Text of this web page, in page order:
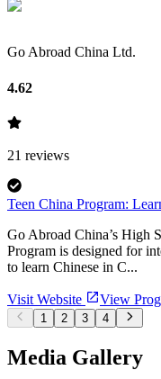
Go Abroad China Ltd.
4.62
21 reviews
Teen China Program:
Go Abroad China’s High
Program is designed for
to learn Chinese in C...
Visit Website View
1 2 3 4
Media Gallery